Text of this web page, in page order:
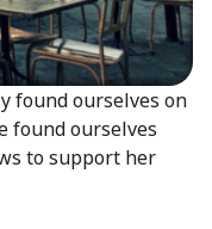
found ourselves on
found ourselves
to support her